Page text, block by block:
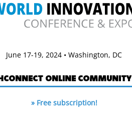
June 17-19, 2024 • Washington, DC
ONLINE COMMUNITY
» Free subscription!